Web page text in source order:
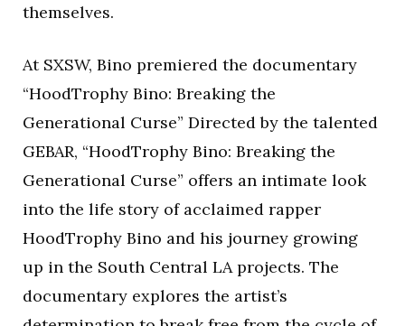
themselves.
At SXSW, Bino premiered the documentary
“HoodTrophy Bino: Breaking the
Generational Curse” Directed by the talented
GEBAR, “HoodTrophy Bino: Breaking the
Generational Curse” offers an intimate look
into the life story of acclaimed rapper
HoodTrophy Bino and his journey growing
up in the South Central LA projects. The
documentary explores the artist’s